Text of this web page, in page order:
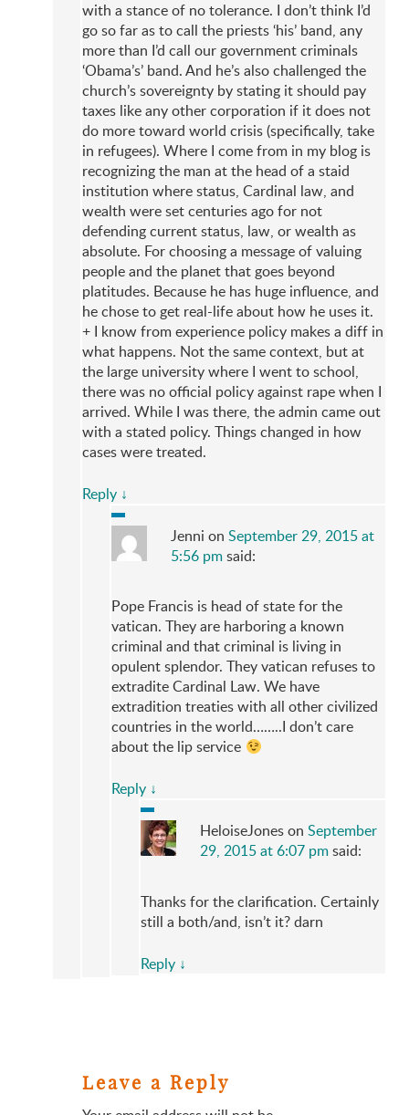
with a stance of no tolerance. I don’t think I’d
go so far as to call the priests ‘his’ band, any
more than I’d call our government criminals
‘Obama’s’ band. And he’s also challenged the
church’s sovereignty by stating it should pay
taxes like any other corporation if it does not
do more toward world crisis (specifically, take
in refugees). Where I come from in my blog is
recognizing the man at the head of a staid
institution where status, Cardinal law, and
wealth were set centuries ago for not
defending current status, law, or wealth as
absolute. For choosing a message of valuing
people and the planet that goes beyond
platitudes. Because he has huge influence, and
he chose to get real-life about how he uses it.
+ I know from experience policy makes a diff in
what happens. Not the same context, but at
the large university where I went to school,
there was no official policy against rape when I
arrived. While I was there, the admin came out
with a stated policy. Things changed in how
cases were treated.
Reply ↓
Jenni onSeptember 29, 2015 at
5:56 pmsaid:
Pope Francis is head of state for the
vatican. They are harboring a known
criminal and that criminal is living in
opulent splendor. They vatican refuses to
extradite Cardinal Law. We have
extradition treaties with all other civilized
countries in the world……..I don’t care
about the lip service
Reply ↓
HeloiseJonesonSeptember
29, 2015 at 6:07 pmsaid:
Thanks for the clarification. Certainly
still a both/and, isn’t it? darn
Reply ↓
Leave a Reply